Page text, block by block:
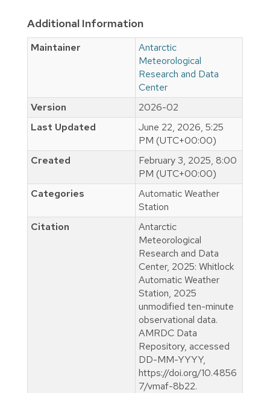
Additional Information
Maintainer
Antarctic
Meteorological
Research and Data
Center
Version
2026-02
Last Updated
June 22, 2026, 5:25
PM (UTC+00:00)
Created
February 3, 2025, 8:00
PM (UTC+00:00)
Categories
Automatic Weather
Station
Citation
Antarctic
Meteorological
Research and Data
Center, 2025: Whitlock
Automatic Weather
Station, 2025
unmodified ten-minute
observational data.
AMRDC Data
Repository, accessed
DD-MM-YYYY,
https://doi.org/10.4856
7/vmaf-8b22.